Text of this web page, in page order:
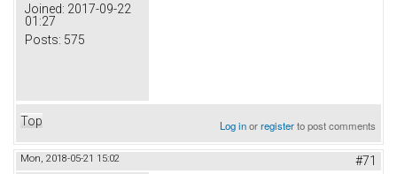
Joined: 2017-09-22
01:27
Posts: 575
Top Log inorregisterto post comments
Mon, 2018-05-21 15:02 #71